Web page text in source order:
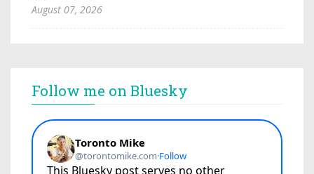
August 07, 2026
Follow me on Bluesky